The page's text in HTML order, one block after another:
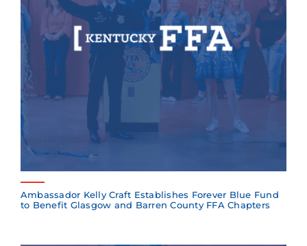
Ambassador Kelly Craft Establishes Forever Blue Fund
to Benefit Glasgow and Barren County FFA Chapters